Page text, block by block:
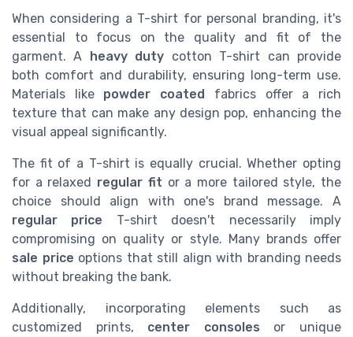
When considering a T-shirt for personal branding, it's
essential to focus on the quality and fit of the
garment. A heavy duty cotton T-shirt can provide
both comfort and durability, ensuring long-term use.
Materials like powder coated fabrics offer a rich
texture that can make any design pop, enhancing the
visual appeal significantly.
The fit of a T-shirt is equally crucial. Whether opting
for a relaxed regular fit or a more tailored style, the
choice should align with one's brand message. A
regular price T-shirt doesn't necessarily imply
compromising on quality or style. Many brands offer
sale price options that still align with branding needs
without breaking the bank.
Additionally, incorporating elements such as
customized prints, center consoles or unique